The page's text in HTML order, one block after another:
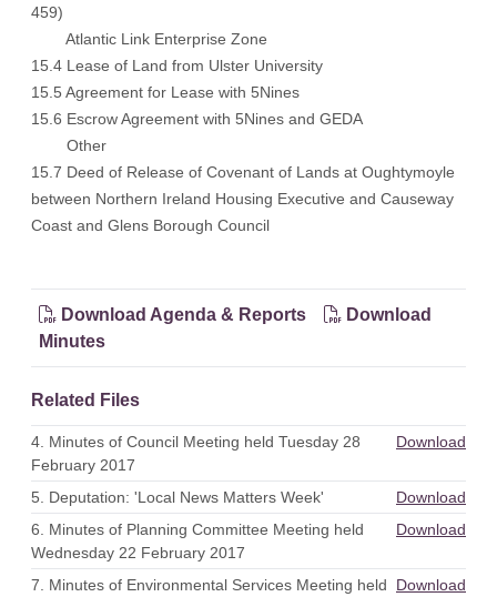
459)
Atlantic Link Enterprise Zone
15.4 Lease of Land from Ulster University
15.5 Agreement for Lease with 5Nines
15.6 Escrow Agreement with 5Nines and GEDA
Other
15.7 Deed of Release of Covenant of Lands at Oughtymoyle
between Northern Ireland Housing Executive and Causeway
Coast and Glens Borough Council
Download Agenda & Reports
Download
Minutes
Related Files
4. Minutes of Council Meeting held Tuesday 28
February 2017
Download
5. Deputation: 'Local News Matters Week'
Download
6. Minutes of Planning Committee Meeting held
Wednesday 22 February 2017
Download
7. Minutes of Environmental Services Meeting held
Download